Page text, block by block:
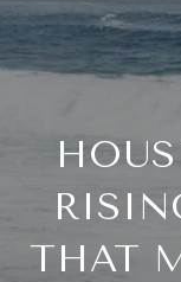
THAT